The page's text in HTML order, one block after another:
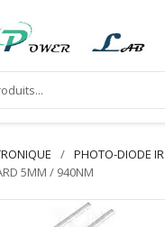
PHOTO-DIODE IR
5MM / 940NM